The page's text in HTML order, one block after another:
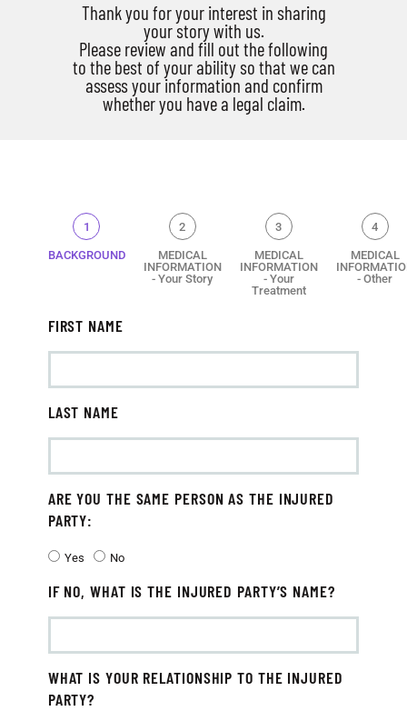
Thank you for your interest in sharing
your story with us.
Please review and fill out the following
to the best of your ability so that we can
assess your information and confirm
whether you have a legal claim.
1
BACKGROUND
2
MEDICAL
INFORMATION
- Your Story
3
MEDICAL
INFORMATION
- Your
Treatment
4
MEDICAL
- Other
FIRST NAME
LAST NAME
ARE YOU THE SAME PERSON AS THE INJURED
PARTY:
Yes No
IF NO, WHAT IS THE INJURED PARTY’S NAME?
WHAT IS YOUR RELATIONSHIP TO THE INJURED
PARTY?